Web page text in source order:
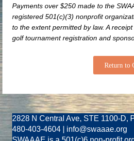
Payments over $250 made to the
registered 501(c)(3) nonprofit
to the extent permitted by law. A
golf tournament registration and
Return to
2828 N Central Ave, STE 1100-D,
480-403-4604 | info@swaaae.org